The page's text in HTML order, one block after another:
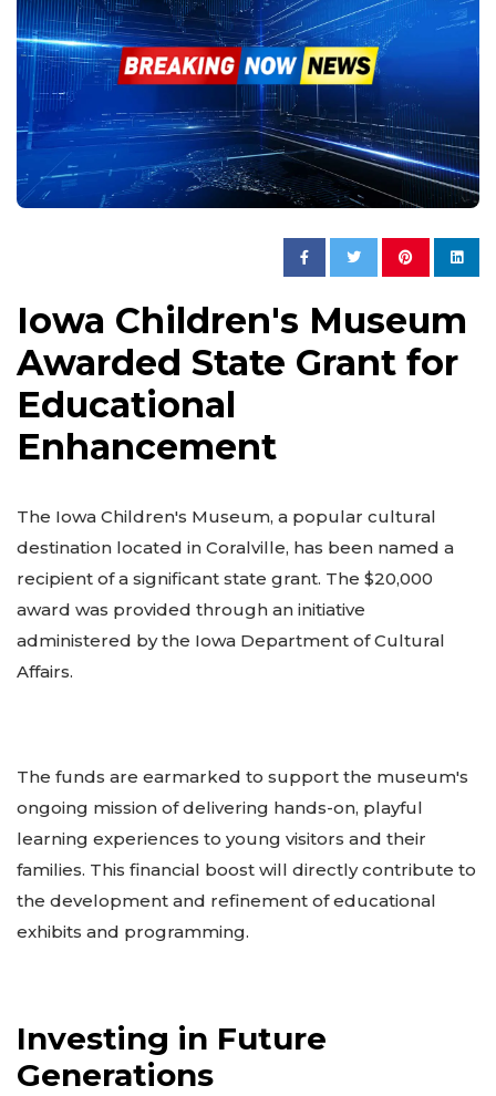
Iowa Children's Museum
Awarded State Grant for
Educational
Enhancement
The Iowa Children's Museum, a popular cultural
destination located in Coralville, has been named a
recipient of a significant state grant. The $20,000
award was provided through an initiative
administered by the Iowa Department of Cultural
Affairs.
The funds are earmarked to support the museum's
ongoing mission of delivering hands-on, playful
learning experiences to young visitors and their
families. This financial boost will directly contribute to
the development and refinement of educational
exhibits and programming.
Investing in Future
Generations